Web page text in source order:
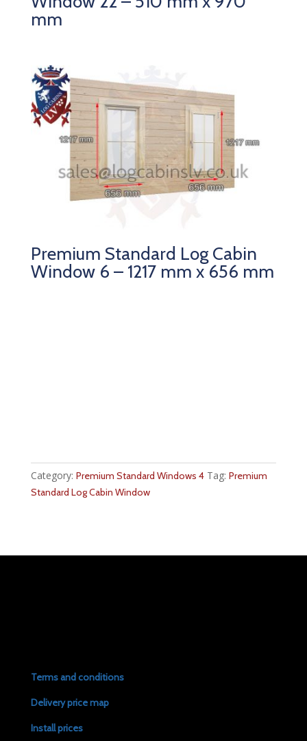
mm
Premium Standard Log Cabin
Window 6 – 1217 mm x 656 mm
Category: Premium Standard Windows 4 Tag: Premium
Standard Log Cabin Window
Terms and conditions
Delivery price map
Install prices